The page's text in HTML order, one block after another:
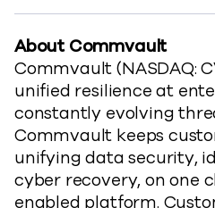
About Commvault
Commvault (NASDAQ:
unified resilience at
constantly evolving
Commvault keeps
unifying data security,
cyber recovery, on one
enabled platform.